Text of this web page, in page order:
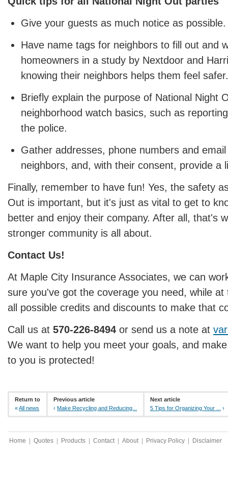
Give your guests as much notice as possible.
Have name tags for neighbors to fill out and
homeowners in a study by Nextdoor and
knowing their neighbors helps them feel safer.
Briefly explain the purpose of National Night
neighborhood watch basics, such as
the police.
Gather addresses, phone numbers and
neighbors, and, with their consent, provide a
Finally, remember to have fun! Yes, the safety
Out is important, but it's just as vital to get to
better and enjoy their company. After all, that's
stronger community is all about.
Contact Us!
At Maple City Insurance Associates, we can
sure you've got the coverage you need, while
all possible credits and discounts to make that
Call us at 570-226-8494 or send us a note at
We want to help you meet your goals, and
to you is protected!
Return to
«All news
Previous article
‹Make Recycling and Reducing...
Next article
5 Tips for Organizing Your ...
›
Home | Quotes | Products | Contact | About | Privacy Policy | Disclaimer